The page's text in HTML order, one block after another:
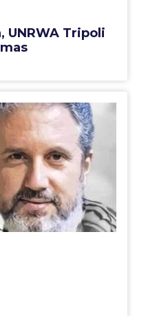
UNRWA Tripoli